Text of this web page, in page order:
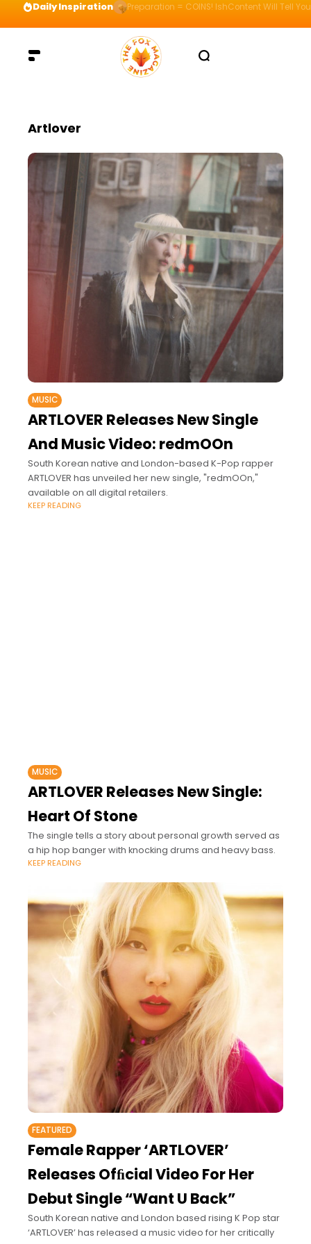
Daily Inspiration Preparation = COINS! IshContent Will Tell
Artlover
MUSIC
ARTLOVER Releases New Single
And Music Video: redmOOn
South Korean native and London-based K-Pop rapper
ARTLOVER has unveiled her new single, "redmOOn,"
available on all digital retailers.
KEEP READING
MUSIC
ARTLOVER Releases New Single:
Heart Of Stone
The single tells a story about personal growth served as
a hip hop banger with knocking drums and heavy bass.
KEEP READING
FEATURED
Female Rapper ‘ARTLOVER’
Releases Ofﬁcial Video For Her
Debut Single “Want U Back”
South Korean native and London based rising K Pop star
‘ARTLOVER’ has released a music video for her critically